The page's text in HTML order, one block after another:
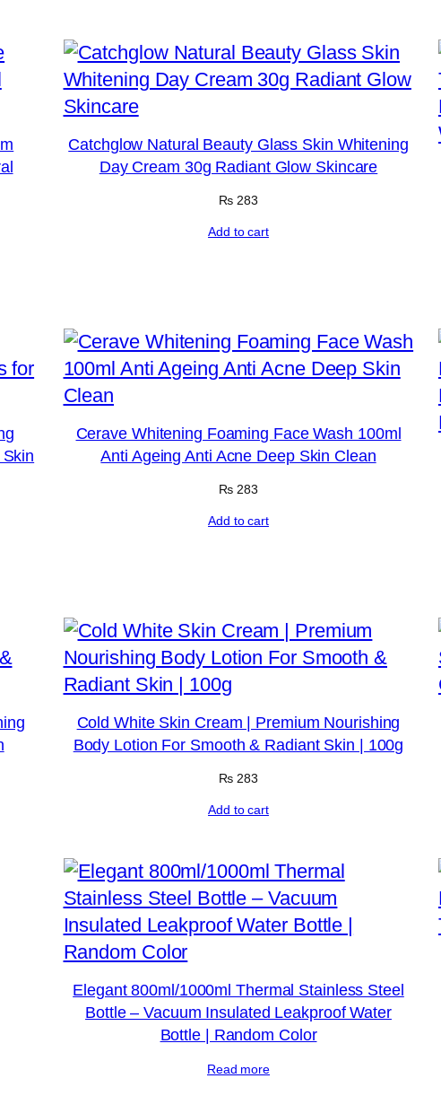
Catchglow Natural Beauty Glass Skin Whitening
Day Cream 30g Radiant Glow Skincare
₨ 283
Add to cart
Cerave Whitening Foaming Face Wash 100ml
Anti Ageing Anti Acne Deep Skin Clean
₨ 283
Add to cart
Cold White Skin Cream | Premium Nourishing
Body Lotion For Smooth & Radiant Skin | 100g
₨ 283
Add to cart
Elegant 800ml/1000ml Thermal Stainless Steel
Bottle – Vacuum Insulated Leakproof Water
Bottle | Random Color
Read more